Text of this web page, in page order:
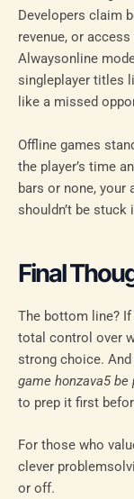
Developers claim
revenue, or
Alwaysonline
singleplayer titles
like a missed
Offline games
the player’s time
bars or none, your
shouldn’t be stuck
Final
The bottom line?
total control over
strong choice.
game honzava5 be
to prep it first
For those who
clever
or off.